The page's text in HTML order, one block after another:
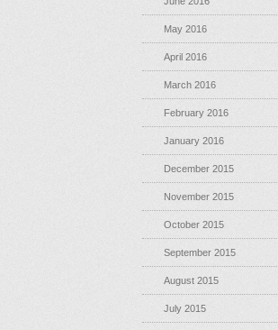
May 2016
April 2016
March 2016
February 2016
January 2016
December 2015
November 2015
October 2015
September 2015
August 2015
July 2015